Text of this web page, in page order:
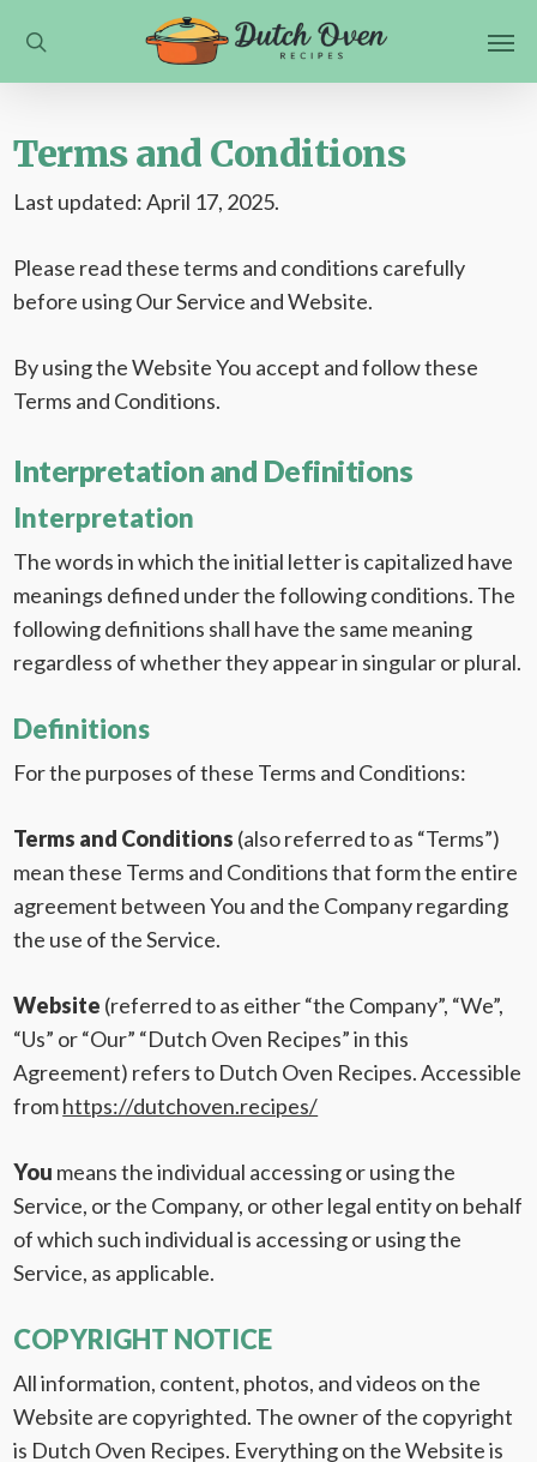
main
search
Terms and Conditions
Last updated: April 17, 2025.
Please read these terms and conditions carefully
before using Our Service and Website.
By using the Website You accept and follow these
Terms and Conditions.
Interpretation and Definitions
Interpretation
The words in which the initial letter is capitalized have
meanings defined under the following conditions. The
following definitions shall have the same meaning
regardless of whether they appear in singular or plural.
Definitions
For the purposes of these Terms and Conditions:
Terms and Conditions (also referred to as “Terms”)
mean these Terms and Conditions that form the entire
agreement between You and the Company regarding
the use of the Service.
Website (referred to as either “the Company”, “We”,
“Us” or “Our” “Dutch Oven Recipes” in this
Agreement) refers to Dutch Oven Recipes. Accessible
fromhttps://dutchoven.recipes/
You means the individual accessing or using the
Service, or the Company, or other legal entity on behalf
of which such individual is accessing or using the
Service, as applicable.
COPYRIGHT NOTICE
All information, content, photos, and videos on the
Website are copyrighted. The owner of the copyright
is Dutch Oven Recipes. Everything on the Website is